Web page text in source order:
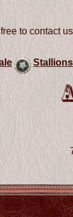
to contact
Stallions